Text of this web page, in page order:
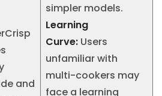
and
simpler models.
Learning
Curve: Users
unfamiliar with
multi-cookers may
face a learning